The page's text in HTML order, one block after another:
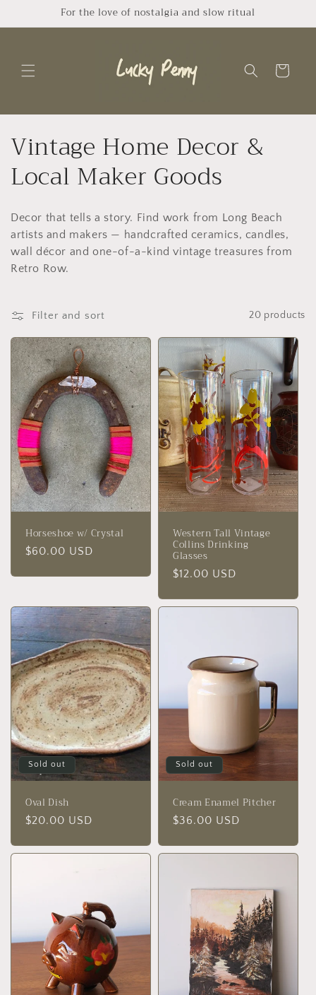
For the love of nostalgia and slow ritual
Cart
C
o
l
l
e
t
i
o
n
:
Vintage Home Decor &
Local Maker Goods
Decor that tells a story. Find work from Long Beach
artists and makers — handcrafted ceramics, candles,
wall décor and one-of-a-kind vintage treasures from
Retro Row.
Filter and sort 20 products
Horseshoe w/ Crystal
Regular
$60.00 USD
Western Tall Vintage
Collins Drinking
Glasses
Regular
$12.00 USD
Sold out
Oval Dish
Regular
$20.00 USD
Sold out
Cream Enamel Pitcher
Regular
$36.00 USD